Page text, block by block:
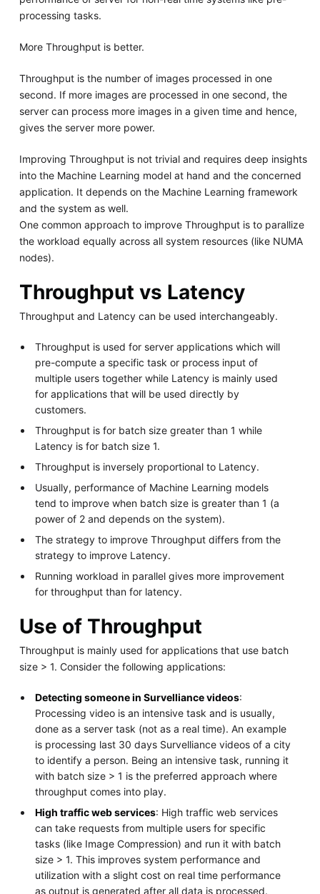
processing tasks.
More Throughput is better.
Throughput is the number of images processed in one
second. If more images are processed in one second, the
server can process more images in a given time and hence,
gives the server more power.
Improving Throughput is not trivial and requires deep insights
into the Machine Learning model at hand and the concerned
application. It depends on the Machine Learning framework
and the system as well.
One common approach to improve Throughput is to parallize
the workload equally across all system resources (like NUMA
nodes).
Throughput vs Latency
Throughput and Latency can be used interchangeably.
Throughput is used for server applications which will
pre-compute a specific task or process input of
multiple users together while Latency is mainly used
for applications that will be used directly by
customers.
Throughput is for batch size greater than 1 while
Latency is for batch size 1.
Throughput is inversely proportional to Latency.
Usually, performance of Machine Learning models
tend to improve when batch size is greater than 1 (a
power of 2 and depends on the system).
The strategy to improve Throughput differs from the
strategy to improve Latency.
Running workload in parallel gives more improvement
for throughput than for latency.
Use of Throughput
Throughput is mainly used for applications that use batch
size > 1. Consider the following applications:
Detecting someone in Survelliance videos:
Processing video is an intensive task and is usually,
done as a server task (not as a real time). An example
is processing last 30 days Survelliance videos of a city
to identify a person. Being an intensive task, running it
with batch size > 1 is the preferred approach where
throughput comes into play.
High traffic web services: High traffic web services
can take requests from multiple users for specific
tasks (like Image Compression) and run it with batch
size > 1. This improves system performance and
utilization with a slight cost on real time performance
as output is generated after all data is processed.